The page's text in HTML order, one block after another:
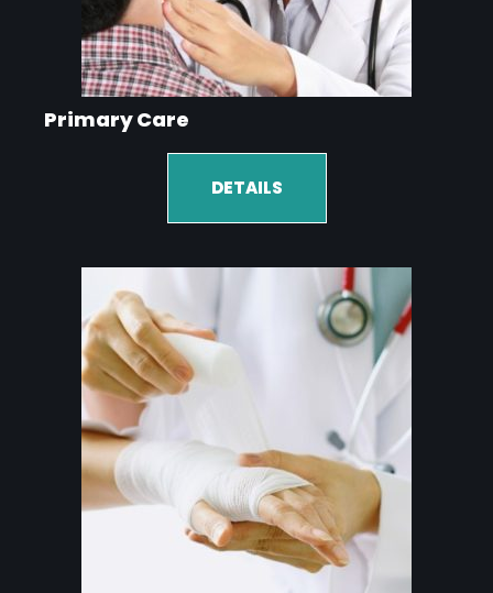
Primary Care
DETAILS